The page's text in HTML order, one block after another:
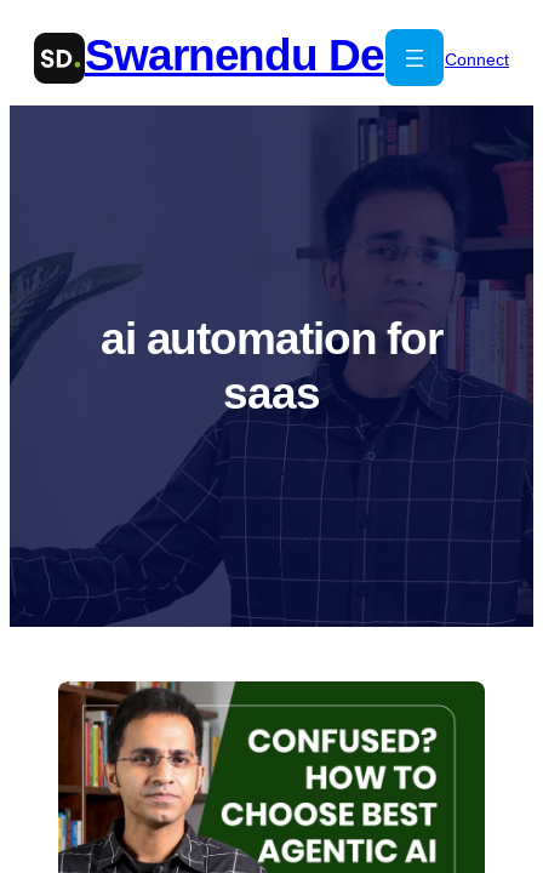
content
Swarnendu De Connect
ai automation for
saas